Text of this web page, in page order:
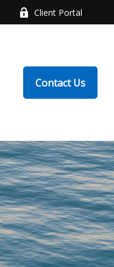
Client Portal
Contact Us